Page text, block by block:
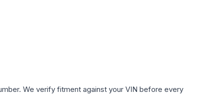
We verify fitment against your VIN before every